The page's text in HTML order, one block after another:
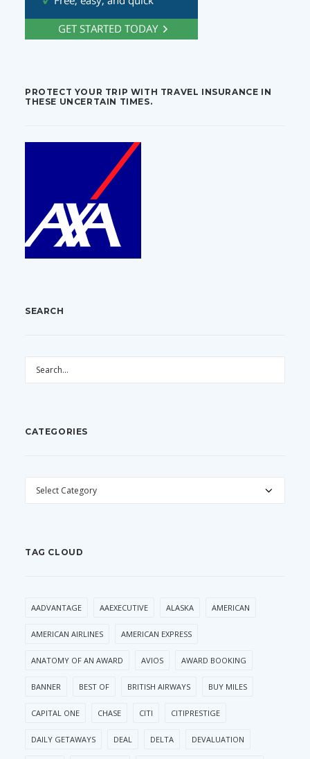
PROTECT YOUR TRIP WITH TRAVEL INSURANCE IN
THESE UNCERTAIN TIMES.
SEARCH
CATEGORIES
CATEGORIES
TAG CLOUD
AADVANTAGE AAEXECUTIVE ALASKA AMERICAN
AMERICAN AIRLINES AMERICAN EXPRESS
ANATOMY OF AN AWARD AVIOS AWARD BOOKING
BANNER BEST OF BRITISH AIRWAYS BUY MILES
CAPITAL ONE CHASE CITI CITIPRESTIGE
DAILY GETAWAYS DEAL DELTA DEVALUATION